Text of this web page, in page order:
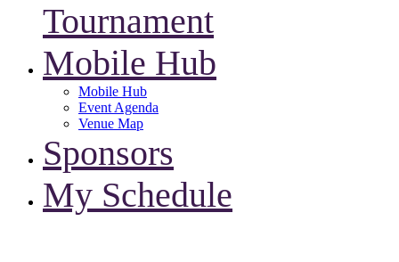
Tournament
Mobile Hub
Mobile Hub
Event Agenda
Venue Map
Sponsors
My Schedule